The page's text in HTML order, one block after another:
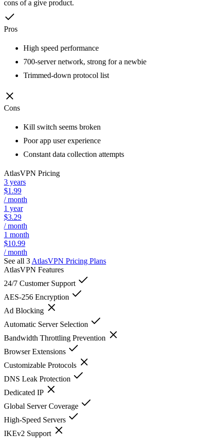
cons of a give product.
Pros
High speed performance
700-server network, strong for a newbie
Trimmed-down protocol list
Cons
Kill switch seems broken
Poor app user experience
Constant data collection attempts
AtlasVPN Pricing
3 years
$1.99
/ month
1 year
$3.29
/ month
1 month
$10.99
/ month
See all 3 AtlasVPN Pricing Plans
AtlasVPN Features
24/7 Customer Support
AES-256 Encryption
Ad Blocking
Automatic Server Selection
Bandwidth Throttling Prevention
Browser Extensions
Customizable Protocols
DNS Leak Protection
Dedicated IP
Global Server Coverage
High-Speed Servers
IKEv2 Support